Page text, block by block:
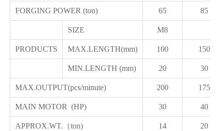
FORGING POWER (ton) 65 85
SIZE M8
PRODUCTS MAX.LENGTH(mm) 100 150
MIN.LENGTH (mm) 20 30
MAX.OUTPUT(pcs/minute) 200 175
MAIN MOTOR (HP) 30 40
APPROX.WT.（ton) 14 20